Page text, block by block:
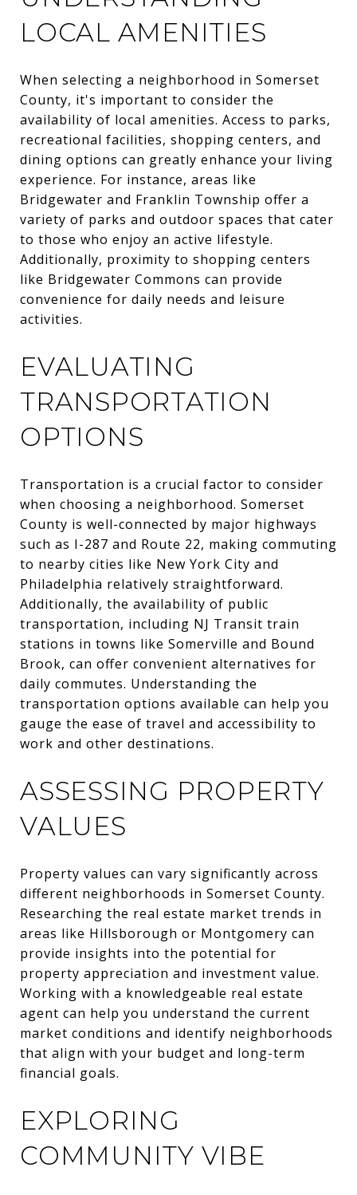
LOCAL AMENITIES
When selecting a neighborhood in Somerset
County, it's important to consider the
availability of local amenities. Access to parks,
recreational facilities, shopping centers, and
dining options can greatly enhance your living
experience. For instance, areas like
Bridgewater and Franklin Township offer a
variety of parks and outdoor spaces that cater
to those who enjoy an active lifestyle.
Additionally, proximity to shopping centers
like Bridgewater Commons can provide
convenience for daily needs and leisure
activities.
EVALUATING
TRANSPORTATION
OPTIONS
Transportation is a crucial factor to consider
when choosing a neighborhood. Somerset
County is well-connected by major highways
such as I-287 and Route 22, making commuting
to nearby cities like New York City and
Philadelphia relatively straightforward.
Additionally, the availability of public
transportation, including NJ Transit train
stations in towns like Somerville and Bound
Brook, can offer convenient alternatives for
daily commutes. Understanding the
transportation options available can help you
gauge the ease of travel and accessibility to
work and other destinations.
ASSESSING PROPERTY
VALUES
Property values can vary significantly across
different neighborhoods in Somerset County.
Researching the real estate market trends in
areas like Hillsborough or Montgomery can
provide insights into the potential for
property appreciation and investment value.
Working with a knowledgeable real estate
agent can help you understand the current
market conditions and identify neighborhoods
that align with your budget and long-term
financial goals.
EXPLORING
COMMUNITY VIBE